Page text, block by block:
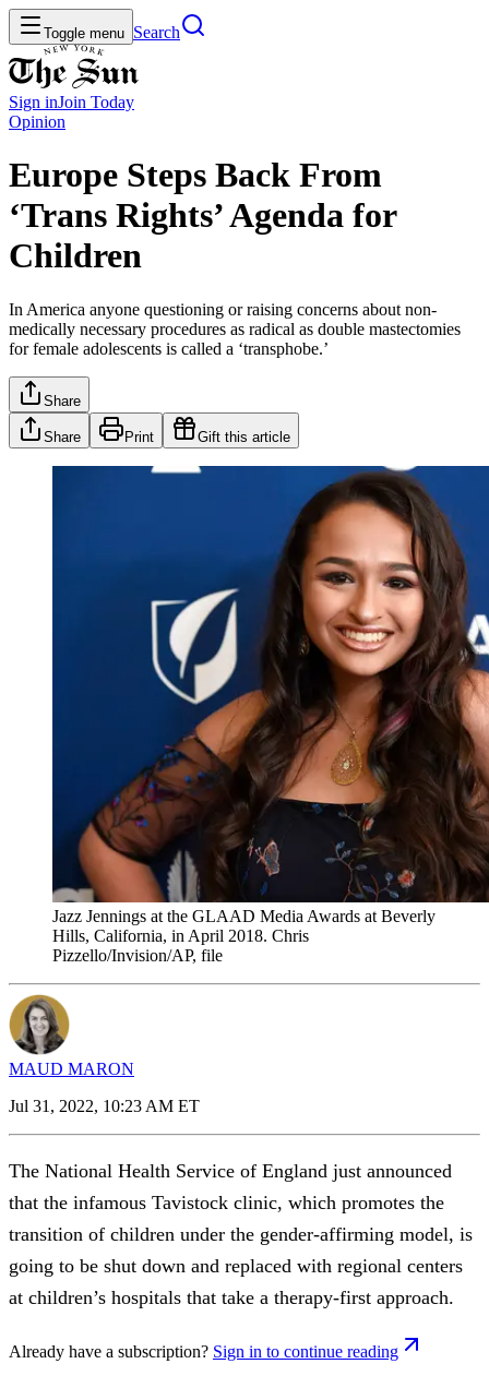
Toggle menu Search
Sign inJoin Today
Opinion
Europe Steps Back From
‘Trans Rights’ Agenda for
Children
In America anyone questioning or raising concerns about non-
medically necessary procedures as radical as double mastectomies
for female adolescents is called a ‘transphobe.’
Share
Share Print Gift this article
Jazz Jennings at the GLAAD Media Awards at Beverly
Hills, California, in April 2018. Chris
Pizzello/Invision/AP, file
MAUD MARON
Jul 31, 2022, 10:23 AM ET
The National Health Service of England just announced
that the infamous Tavistock clinic, which promotes the
transition of children under the gender-affirming model, is
going to be shut down and replaced with regional centers
at children’s hospitals that take a therapy-first approach.
Already have a subscription? Sign in to continue reading